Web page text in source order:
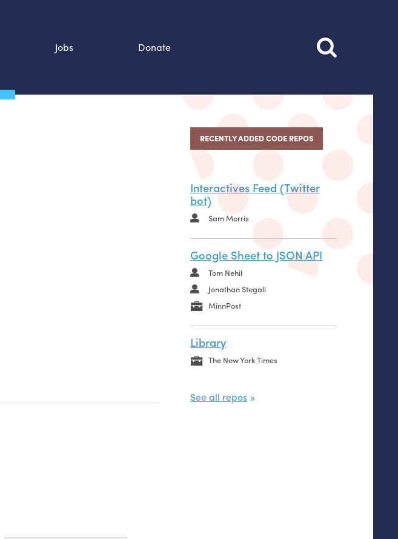
Jobs Donate
RECENTLY ADDED CODE REPOS
Interactives Feed (Twitter
bot)
Sam Morris
Google Sheet to JSON API
Tom Nehil
Jonathan Stegall
MinnPost
Library
The New York Times
See all repos